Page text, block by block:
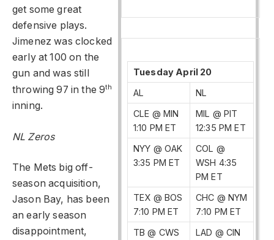
Tuesday April 20
AL
NL
CLE @ MIN
1:10 PM ET
MIL @ PIT
12:35 PM ET
NYY @ OAK
3:35 PM ET
COL @
WSH 4:35
PM ET
TEX @ BOS
7:10 PM ET
CHC @ NYM
7:10 PM ET
TB @ CWS
LAD @ CIN
get some great
defensive plays.
Jimenez was clocked
early at 100 on the
gun and was still
throwing 97 in the 9th
inning.
NL Zeros
The Mets big off-
season acquisition,
Jason Bay, has been
an early season
disappointment,